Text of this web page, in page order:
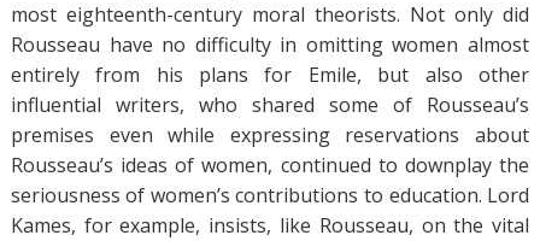
most eighteenth-century moral theorists. Not only did
Rousseau have no difficulty in omitting women almost
entirely from his plans for Emile, but also other
influential writers, who shared some of Rousseau’s
premises even while expressing reservations about
Rousseau’s ideas of women, continued to downplay the
seriousness of women’s contributions to education. Lord
Kames, for example, insists, like Rousseau, on the vital